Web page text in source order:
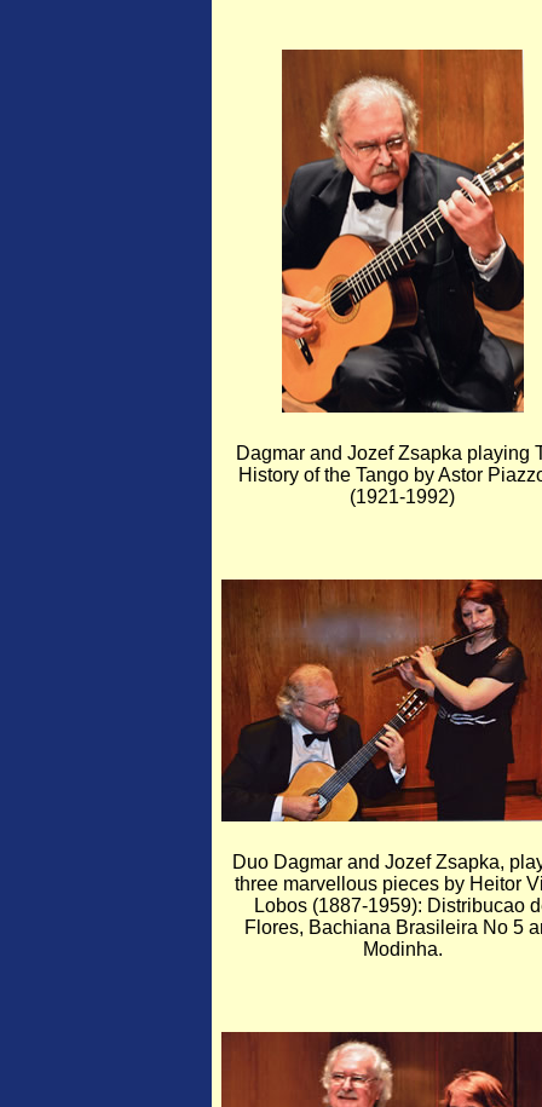
Dagmar and Jozef Zsapka playing
History of the Tango by Astor
(1921-1992)
Duo Dagmar and Jozef Zsapka,
three marvellous pieces by Heitor
Lobos (1887-1959): Distribucao
Flores, Bachiana Brasileira No 5
Modinha.